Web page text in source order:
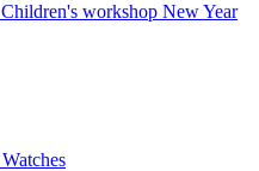
Children's workshop New Year
Watches